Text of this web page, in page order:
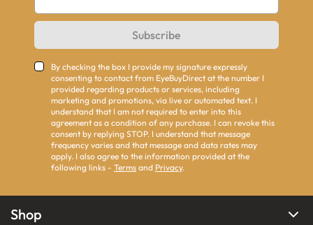
Subscribe
By checking the box I provide my signature expressly
consenting to contact from EyeBuyDirect at the number I
provided regarding products or services, including
marketing and promotions, via live or automated text. I
understand that I am not required to enter into this
agreement as a condition of any purchase. I can revoke this
consent by replying STOP. I understand that message
frequency varies and that message and data rates may
apply. I also agree to the information provided at the
following links - Terms and Privacy.
Shop